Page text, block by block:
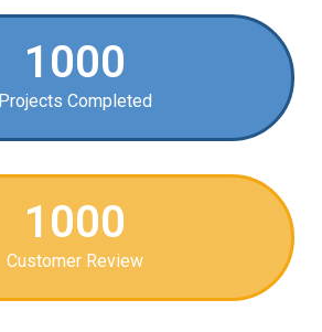
1000
Projects Completed
1000
Customer Review